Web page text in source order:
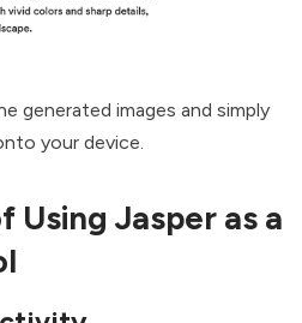
generated images and simply
your device.
Using Jasper as a